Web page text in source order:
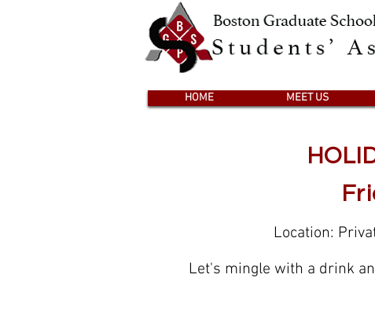
HOME MEET US
Location:
Let's mingle with a drink